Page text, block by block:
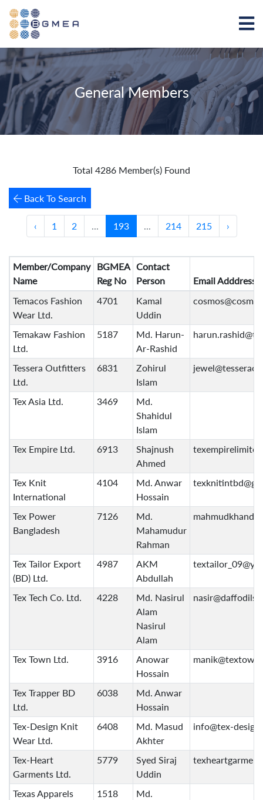
General Members
Total 4286 Member(s) Found
Back To Search
‹ 1 2 ... 193 ... 214 215 ›
Member/Company
Name
BGMEA
Reg No
Contact
Person
Email Adddress
Temacos Fashion
Wear Ltd.
4701
Kamal
Uddin
Temakaw Fashion
Ltd.
5187
Md. Harun-
Ar-Rashid
Tessera Outfitters
Ltd.
6831
Zohirul
Islam
Tex Asia Ltd. 3469
Md.
Shahidul
Islam
Tex Empire Ltd.
6913
Shajnush
Ahmed
Tex Knit
International
4104
Md. Anwar
Hossain
Tex Power
Bangladesh
7126
Md.
Mahamudur
Rahman
Tex Tailor Export
(BD) Ltd.
4987
AKM
Abdullah
Tex Tech Co. Ltd. 4228
Md. Nasirul
Alam
Nasirul
Alam
Tex Town Ltd. 3916
Anowar
Hossain
Tex Trapper BD
Ltd.
6038
Md. Anwar
Hossain
Tex-Design Knit
Wear Ltd.
6408
Md. Masud
Akhter
info@tex-
Tex-Heart
Garments Ltd.
5779
Syed Siraj
Uddin
Texas Apparels
1518
Md.